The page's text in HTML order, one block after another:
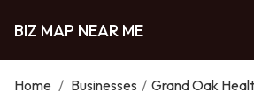
BIZ MAP NEAR ME
Home / Businesses / Grand Oak